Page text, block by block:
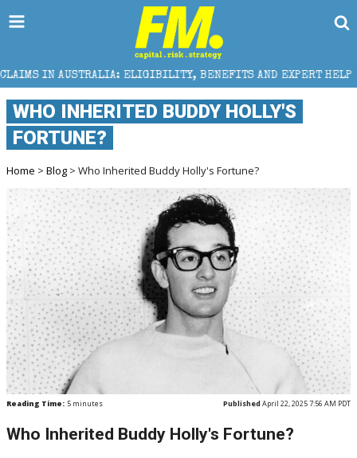
BENEFITS AND EXPERT HELP THE SEC
WHO INHERITED BUDDY HOLLY'S
FORTUNE?
Home > Blog > Who Inherited Buddy Holly's Fortune?
Reading Time: 5 minutes Published April 22, 2025 7:56 AM PDT
Who Inherited Buddy Holly's Fortune?